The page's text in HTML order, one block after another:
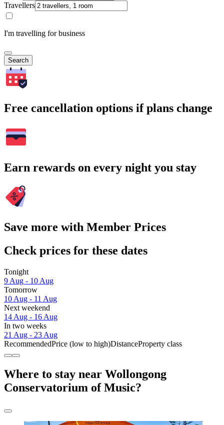
Travellers
I'm travelling for business
Search
Free cancellation options if plans change
Earn rewards on every night you stay
Save more with Member Prices
Check prices for these dates
Tonight
9 Aug - 10 Aug
Tomorrow
10 Aug - 11 Aug
Next weekend
14 Aug - 16 Aug
In two weeks
21 Aug - 23 Aug
RecommendedPrice (low to high)DistanceProperty class
Where to stay near Wollongong
Conservatorium of Music?